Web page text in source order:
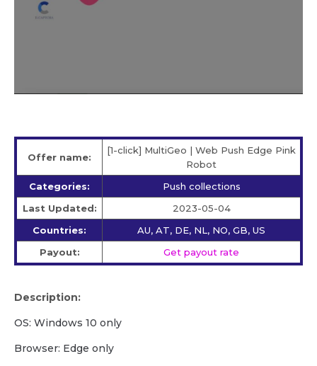
Offer name:
[1-click] MultiGeo | Web Push Edge Pink
Robot
Categories:
Push collections
Last Updated:
2023-05-04
Countries:
AU, AT, DE, NL, NO, GB, US
Payout:
Get payout rate
Description:
OS: Windows 10 only
Browser: Edge only